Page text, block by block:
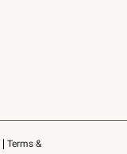
Terms &